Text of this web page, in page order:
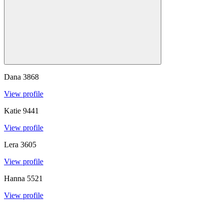
Dana 3868
View profile
Katie 9441
View profile
Lera 3605
View profile
Hanna 5521
View profile